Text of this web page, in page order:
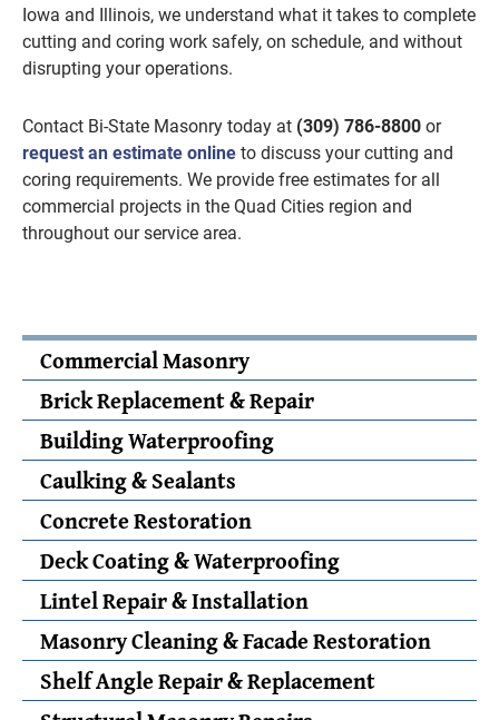
Iowa and Illinois, we understand what it takes to complete
cutting and coring work safely, on schedule, and without
disrupting your operations.
Contact Bi-State Masonry today at (309) 786-8800 or
request an estimate online to discuss your cutting and
coring requirements. We provide free estimates for all
commercial projects in the Quad Cities region and
throughout our service area.
Commercial Masonry
Brick Replacement & Repair
Building Waterproofing
Caulking & Sealants
Concrete Restoration
Deck Coating & Waterproofing
Lintel Repair & Installation
Masonry Cleaning & Facade Restoration
Shelf Angle Repair & Replacement